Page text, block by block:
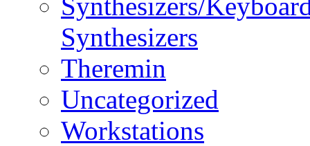
Synthesizers
Theremin
Uncategorized
Workstations